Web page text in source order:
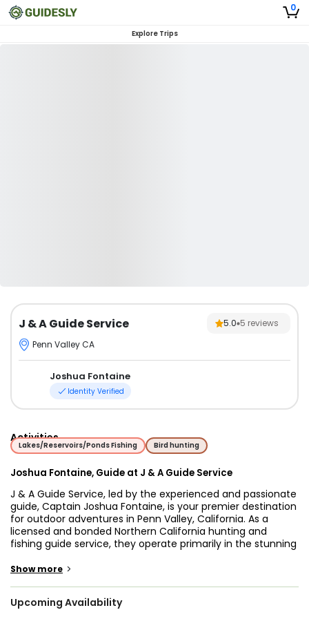
0
Explore Trips
J & A Guide Service 5.0 5 reviews
Penn Valley CA
Joshua Fontaine
Identity Verified
Activities
Lakes/Reservoirs/Ponds Fishing Bird hunting
Joshua Fontaine, Guide at J & A Guide Service
J & A Guide Service, led by the experienced and passionate
guide, Captain Joshua Fontaine, is your premier destination
for outdoor adventures in Penn Valley, California. As a
licensed and bonded Northern California hunting and
fishing guide service, they operate primarily in the stunning
of hunting and fishing opportunities suitable for all skill
If you're an angler looking for an unforgettable fishing
Show more >
Upcoming Availability